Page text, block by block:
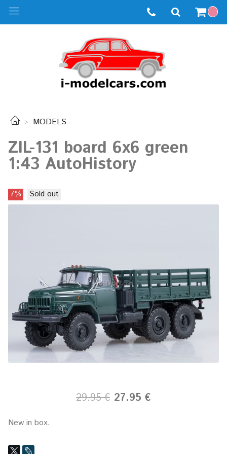
MODELS
ZIL-131 board 6x6 green
1:43 AutoHistory
7% Sold out
29.95 € 27.95 €
New in box.